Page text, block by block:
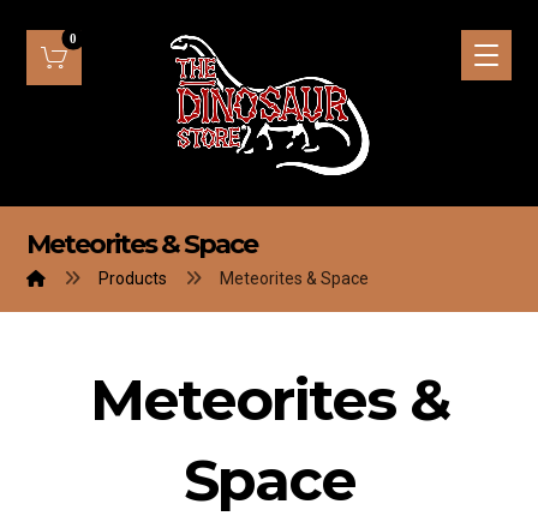
Meteorites & Space
Products Meteorites & Space
Meteorites &
Space